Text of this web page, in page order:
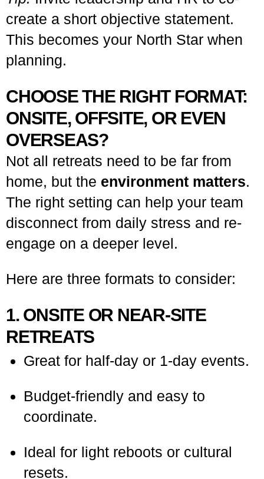
create a short objective statement.
This becomes your North Star when
planning.
CHOOSE THE RIGHT FORMAT:
ONSITE, OFFSITE, OR EVEN
OVERSEAS?
Not all retreats need to be far from
home, but the environment matters.
The right setting can help your team
disconnect from daily stress and re-
engage on a deeper level.
Here are three formats to consider:
1. ONSITE OR NEAR-SITE
RETREATS
Great for half-day or 1-day events.
Budget-friendly and easy to
coordinate.
Ideal for light reboots or cultural
resets.